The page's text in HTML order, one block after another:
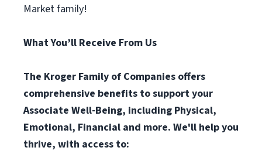
Market family!
What You’ll Receive From Us
The Kroger Family of Companies offers
comprehensive benefits to support your
Associate Well-Being, including Physical,
Emotional, Financial and more. We'll help you
thrive, with access to: